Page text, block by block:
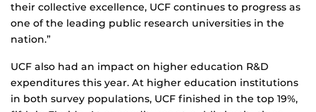
their collective excellence, UCF continues to progress as
one of the leading public research universities in the
nation.”
UCF also had an impact on higher education R&D
expenditures this year. At higher education institutions
in both survey populations, UCF finished in the top 19%,